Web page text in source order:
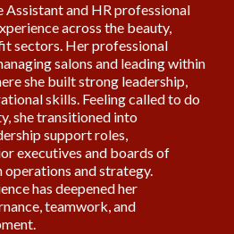
Assistant and HR professional
across the beauty,
sectors. Her professional
salons and leading within
she built strong leadership,
skills. Feeling called to do
she transitioned into
support roles,
executives and boards of
and strategy.
has deepened her
teamwork, and